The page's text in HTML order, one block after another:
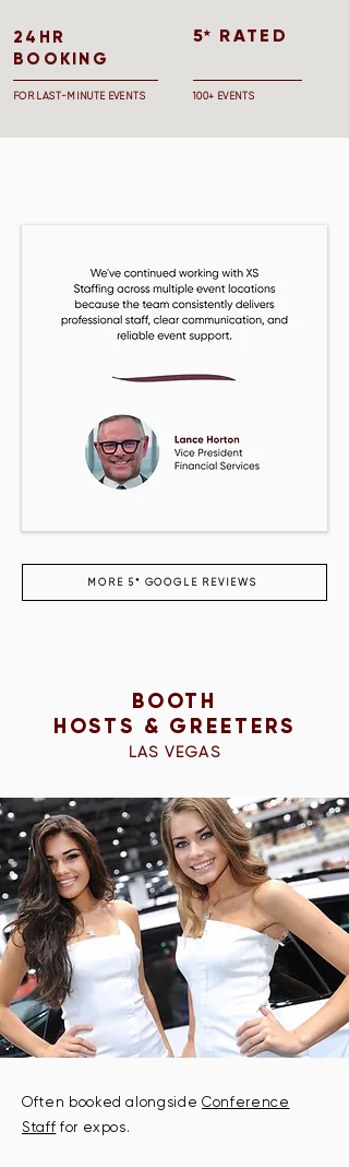
24HR
BOOKING
FOR LAST-MINUTE EVENTS
5 RATED
★
100+ EVENTS
MORE 5* GOOGLE REVIEWS
BOOTH
HOSTS & GREETERS
LAS VEGAS
Often booked alongside Conference
Staff for expos.